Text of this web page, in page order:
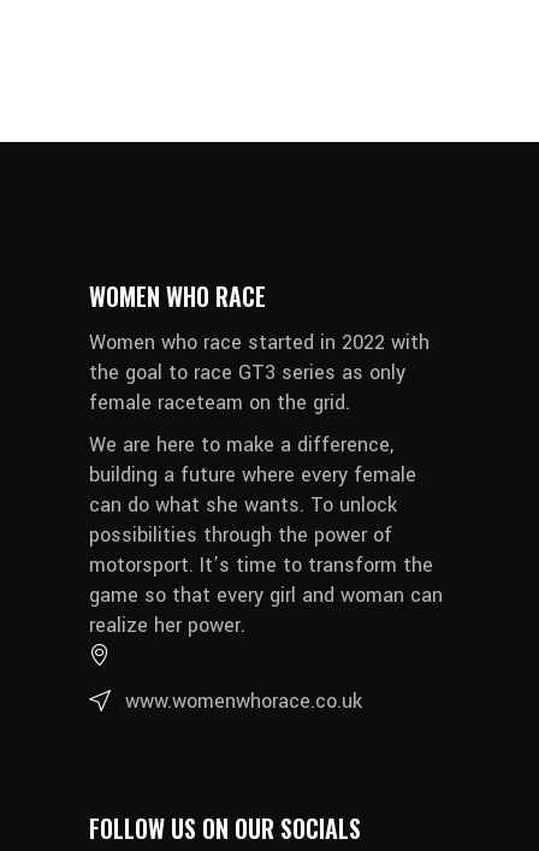
WOMEN WHO RACE
Women who race started in 2022 with
the goal to race GT3 series as only
female raceteam on the grid.
We are here to make a difference,
building a future where every female
can do what she wants. To unlock
possibilities through the power of
motorsport. It’s time to transform the
game so that every girl and woman can
realize her power.
www.womenwhorace.co.uk
FOLLOW US ON OUR SOCIALS